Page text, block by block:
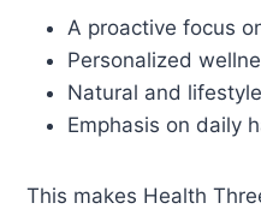
A proactive focus
Personalized
Natural and
Emphasis on daily
This makes Health